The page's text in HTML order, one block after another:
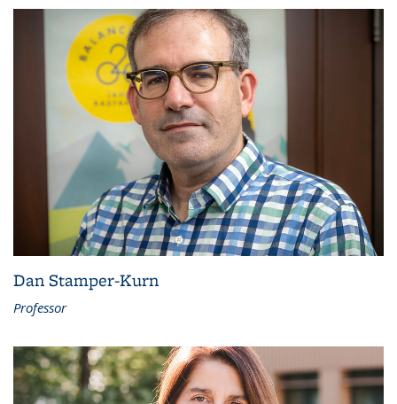
Dan Stamper-Kurn
Professor